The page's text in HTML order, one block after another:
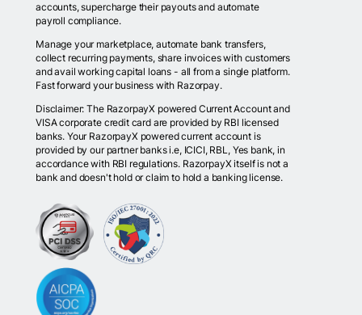
accounts, supercharge their payouts and automate
payroll compliance.
Manage your marketplace, automate bank transfers,
collect recurring payments, share invoices with customers
and avail working capital loans - all from a single platform.
Fast forward your business with Razorpay.
Disclaimer: The RazorpayX powered Current Account and
VISA corporate credit card are provided by RBI licensed
banks. Your RazorpayX powered current account is
provided by our partner banks i.e, ICICI, RBL, Yes bank, in
accordance with RBI regulations. RazorpayX itself is not a
bank and doesn't hold or claim to hold a banking license.